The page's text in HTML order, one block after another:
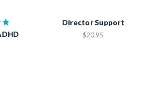
Director Support
$20.95